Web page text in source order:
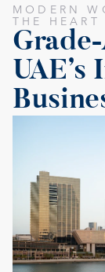
MODERN
THE
UAE's